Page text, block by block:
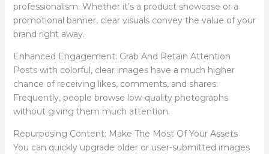
professionalism. Whether it’s a product showcase or a
promotional banner, clear visuals convey the value of your
brand right away.
Enhanced Engagement: Grab And Retain Attention
Posts with colorful, clear images have a much higher
chance of receiving likes, comments, and shares.
Frequently, people browse low-quality photographs
without giving them much attention.
Repurposing Content: Make The Most Of Your Assets
You can quickly upgrade older or user-submitted images